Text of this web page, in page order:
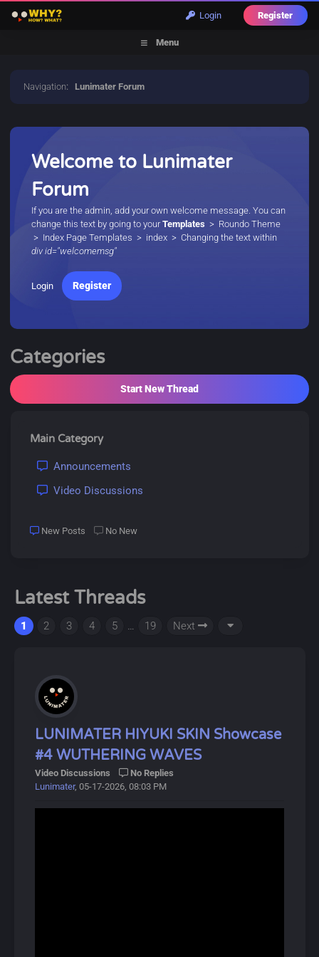
Login Register
Menu
Navigation: Lunimater Forum
Welcome to Lunimater
Forum
If you are the admin, add your own welcome message. You can
change this text by going to yourTemplates > Roundo Theme
> Index Page Templates > index > Changing the text within
div id="welcomemsg"
Login Register
Categories
Start New Thread
Main Category
Announcements
Video Discussions
New Posts No New
Latest Threads
1 2 3 4 5 … 19 Next
LUNIMATER HIYUKI SKIN Showcase
#4 WUTHERING WAVES
Video Discussions
No Replies
Lunimater, 05-17-2026, 08:03 PM